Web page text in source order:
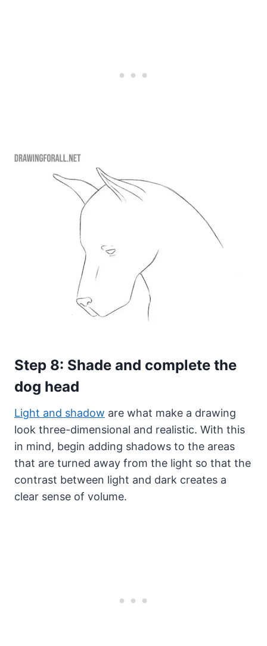
Step 8: Shade and complete the
dog head
Light and shadow are what make a drawing
look three-dimensional and realistic. With this
in mind, begin adding shadows to the areas
that are turned away from the light so that the
contrast between light and dark creates a
clear sense of volume.